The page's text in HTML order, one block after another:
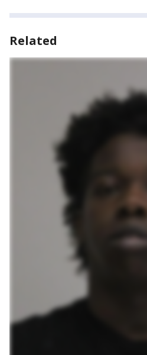
Related